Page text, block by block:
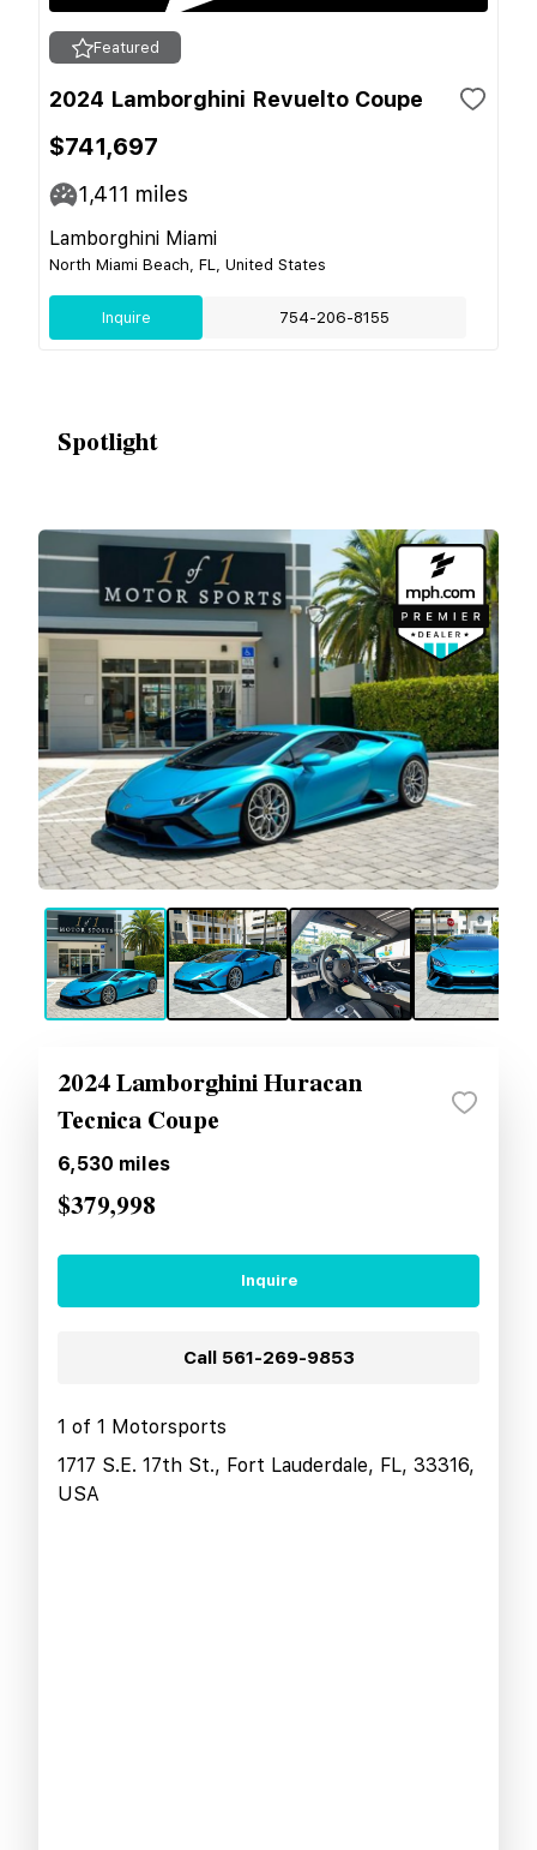
Featured
2024 Lamborghini Revuelto Coupe
$741,697
1,411 miles
Lamborghini Miami
North Miami Beach, FL, United States
Inquire 754-206-8155
Spotlight
2024 Lamborghini Huracan
Tecnica Coupe
6,530 miles
$379,998
Inquire
Call 561-269-9853
1 of 1 Motorsports
1717 S.E. 17th St., Fort Lauderdale, FL, 33316,
USA